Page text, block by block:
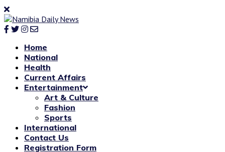
Home
National
Health
Current Affairs
Entertainment
Art & Culture
Fashion
Sports
International
Contact Us
Registration Form